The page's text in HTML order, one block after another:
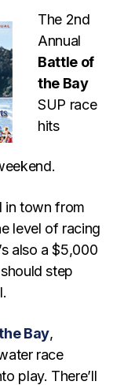
The 2nd
Annual
Battle of
the Bay
SUP race
hits
in town from
level of racing
also a $5,000
step
Bay,
race
play. There’ll